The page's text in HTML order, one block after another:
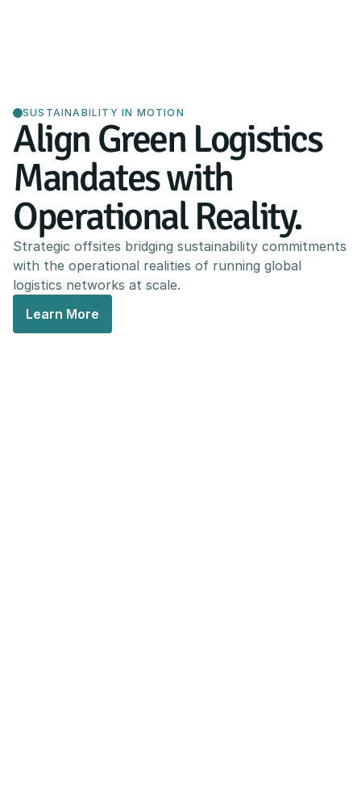
SUSTAINABILITY IN MOTION
Align Green Logistics
Mandates with
Operational Reality.
Strategic offsites bridging sustainability commitments
with the operational realities of running global
logistics networks at scale.
Learn More